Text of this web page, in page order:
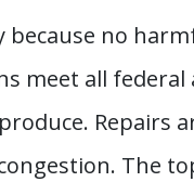
no
meet all
Repairs
The